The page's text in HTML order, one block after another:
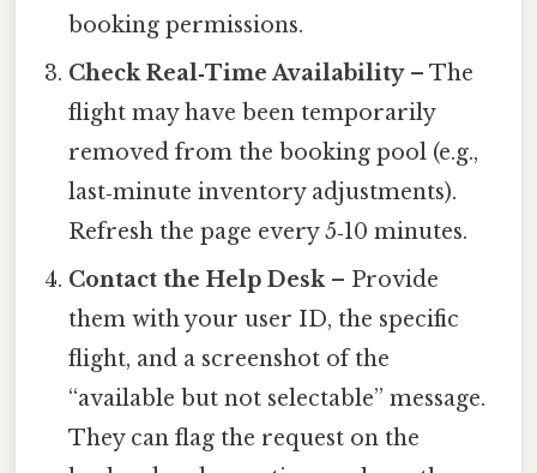
booking permissions.
Check Real‑Time Availability– The
flight may have been temporarily
removed from the booking pool (e.g.,
last‑minute inventory adjustments).
Refresh the page every 5‑10 minutes.
Contact the Help Desk– Provide
them with your user ID, the specific
flight, and a screenshot of the
“available but not selectable” message.
They can flag the request on the